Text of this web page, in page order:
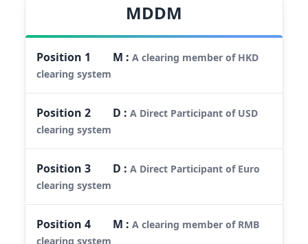
MDDM
Position 1 M :A clearing member of HKD
clearing system
Position2 D :A Direct Participant of USD
clearing system
Position3 D :A Direct Participant of Euro
clearing system
Position4 M :A clearing member of RMB
clearing system